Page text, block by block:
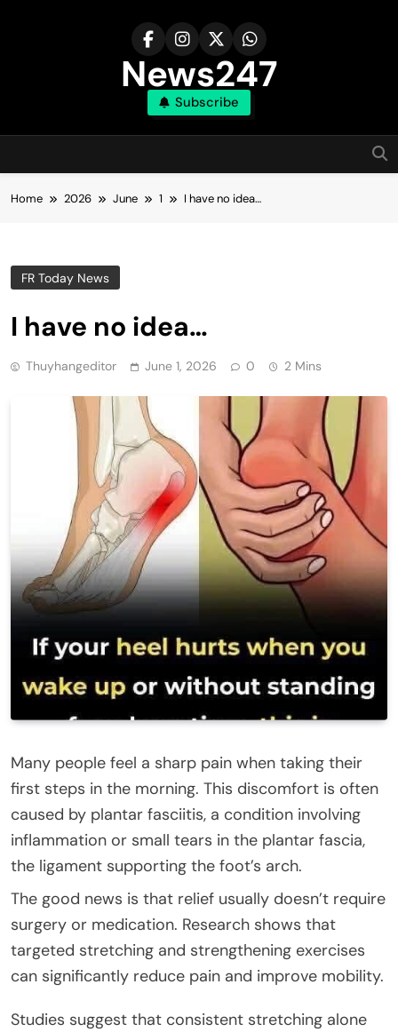
News247
Subscribe
Home 2026 June 1 I have no idea…
FR Today News
I have no idea…
Thuyhangeditor June 1, 2026 0 2 Mins
Many people feel a sharp pain when taking their
first steps in the morning. This discomfort is often
caused by plantar fasciitis, a condition involving
inflammation or small tears in the plantar fascia,
the ligament supporting the foot’s arch.
The good news is that relief usually doesn’t require
surgery or medication. Research shows that
targeted stretching and strengthening exercises
can significantly reduce pain and improve mobility.
Studies suggest that consistent stretching alone